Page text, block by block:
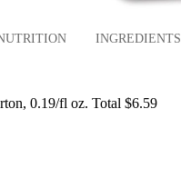
INGREDIENTS
0.19/fl oz. Total $6.59